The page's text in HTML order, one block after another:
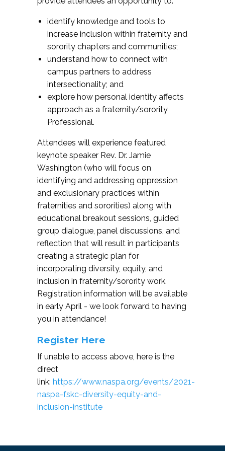
Stop the Hate: Campus hate crime
prevention for colleges and universities. Site
contains: Resources, Partners, Related Links,
Volunteer Opps, and About Us.
StopHazing.org: Focused on educating to
eliminate hazing, this site offers information
on many aspects of hazing including
fraternity, sorority, athletic, high school and
military hazing. Check out the latest hazing
latest hazing news or look up some
alternatives to hazing or get another
viewpoint by reading some pro-hazing email.
Site includes general information, hazing
types, resources, activism options, and other
information.
TIPS: The TIPS (Training for Intervention
ProcedureS) program is designed to teach
servers, sellers and consumers of alcohol to
prevent intoxication, drunk driving and
underage drinking. Site contains: TiPS
Trainers, Organizations, TiPS
Server/Students, Universities, Alcohol
Research, etc.
identify knowledge and tools to
increase inclusion within fraternity and
sorority chapters and communities;
understand how to connect with
campus partners to address
intersectionality; and
explore how personal identity affects
approach as a fraternity/sorority
Professional.
Attendees will experience featured
keynote speaker Rev. Dr. Jamie
Washington (who will focus on
identifying and addressing oppression
and exclusionary practices within
fraternities and sororities) along with
educational breakout sessions, guided
group dialogue, panel discussions, and
reflection that will result in participants
creating a strategic plan for
incorporating diversity, equity, and
inclusion in fraternity/sorority work.
Registration information will be available
in early April - we look forward to having
you in attendance!
Register Here
If unable to access above, here is the
direct
link: https://www.naspa.org/events/2021-
naspa-fskc-diversity-equity-and-
inclusion-institute